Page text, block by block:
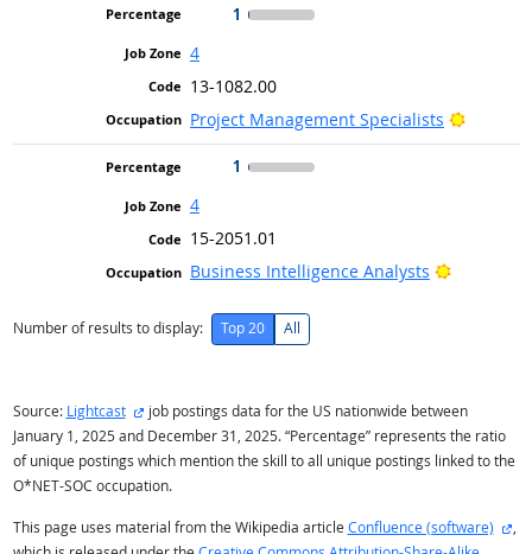
1
4
13-1082.00
Project Management Specialists
Bright
1
4
15-2051.01
Business Intelligence Analysts
Bright
Number of results to display: Top 20 All
Source: Lightcast external site
job postings data for the US nationwide between
January 1, 2025 and December 31, 2025. “Percentage” represents the ratio
of unique postings which mention the skill to all unique postings linked to the
O*NET-SOC occupation.
This page uses material from the Wikipedia article Confluence (software)
,